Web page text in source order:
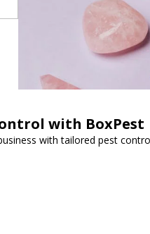
with BoxPest
with tailored pest